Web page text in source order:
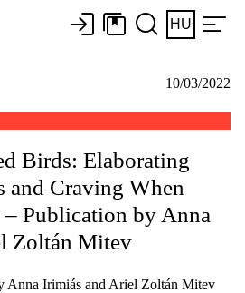
HU
10/03/2022
Birds: Elaborating
and Craving When
Publication by Anna
Zoltán Mitev
Anna Irimiás and Ariel Zoltán Mitev